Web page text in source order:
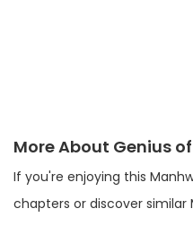
More About Genius
If you're enjoying this
chapters or discover similar